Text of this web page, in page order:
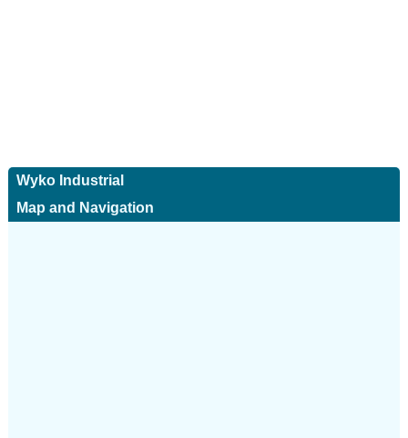
Wyko Industrial
Map and Navigation